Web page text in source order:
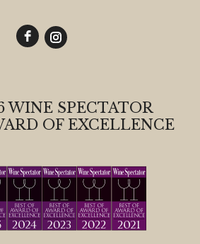
WINE SPECTATOR
OF EXCELLENCE